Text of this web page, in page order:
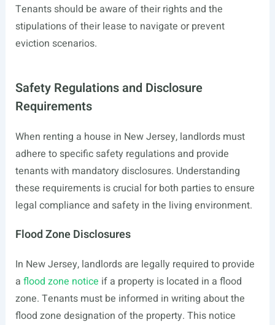
Tenants should be aware of their rights and the
stipulations of their lease to navigate or prevent
eviction scenarios.
Safety Regulations and Disclosure
Requirements
When renting a house in New Jersey, landlords must
adhere to specific safety regulations and provide
tenants with mandatory disclosures. Understanding
these requirements is crucial for both parties to ensure
legal compliance and safety in the living environment.
Flood Zone Disclosures
In New Jersey, landlords are legally required to provide
a flood zone notice if a property is located in a flood
zone. Tenants must be informed in writing about the
flood zone designation of the property. This notice